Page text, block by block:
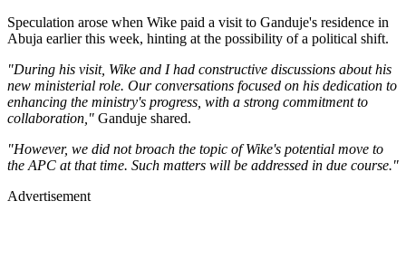
Speculation arose when Wike paid a visit to Ganduje's residence in
Abuja earlier this week, hinting at the possibility of a political shift.
"During his visit, Wike and I had constructive discussions about his
new ministerial role. Our conversations focused on his dedication to
enhancing the ministry's progress, with a strong commitment to
collaboration," Ganduje shared.
"However, we did not broach the topic of Wike's potential move to
the APC at that time. Such matters will be addressed in due course."
Advertisement